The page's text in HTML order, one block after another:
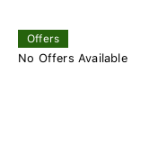
Offers
No Offers Available